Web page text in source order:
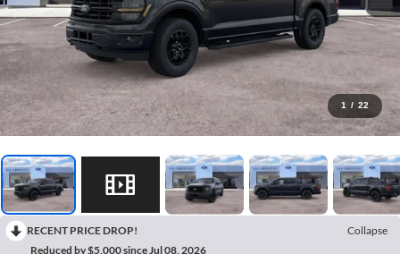
1 / 22
RECENT PRICE DROP!
Collapse
Reduced by $5,000 since Jul 08, 2026